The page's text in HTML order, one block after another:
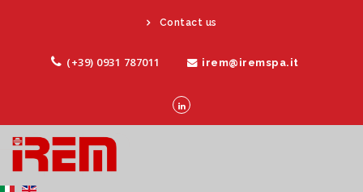
Contact us
(+39) 0931 787011 irem@iremspa.it